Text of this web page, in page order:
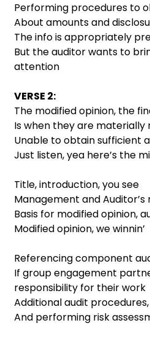
Performing procedures to
About amounts and
The info is appropriately
But the auditor wants to
attention
VERSE 2:
The modified opinion, the
Is when they are materially
Unable to obtain sufficient
Just listen, yea here’s the
Title, introduction, you see
Management and
Basis for modified opinion,
Modified opinion, we winnin’
Referencing component
If group engagement
responsibility for their work
Additional audit procedures,
And performing risk